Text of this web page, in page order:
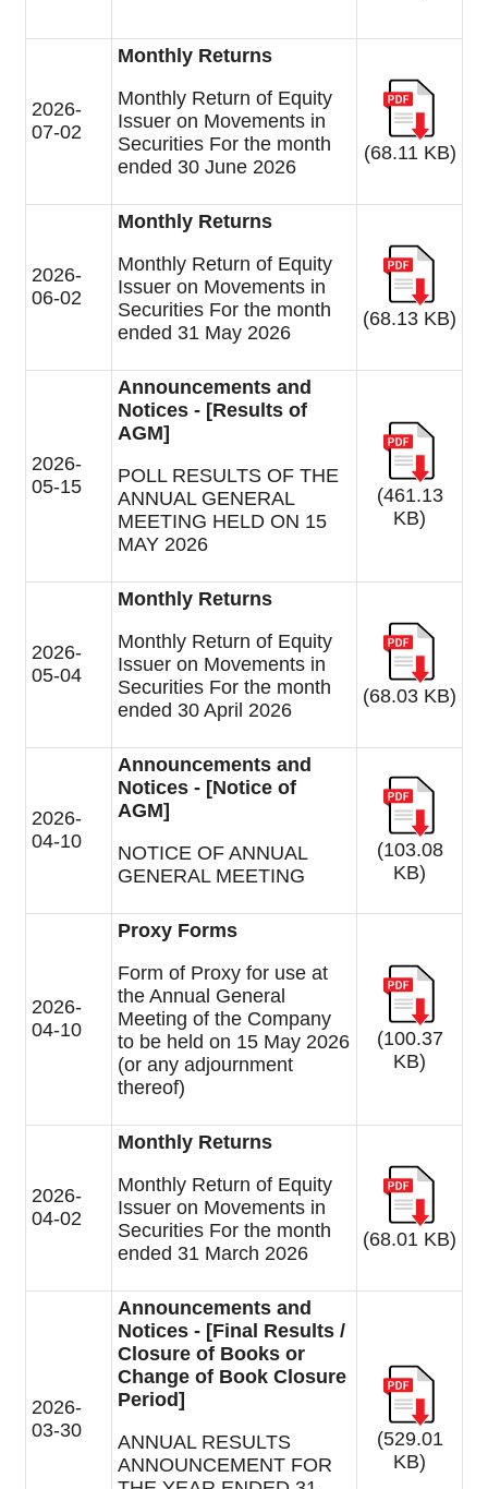
2026-
07-02
Monthly Returns
Monthly Return of Equity
Issuer on Movements in
Securities For the month
ended 30 June 2026
(68.11 KB)
2026-
06-02
Monthly Returns
Monthly Return of Equity
Issuer on Movements in
Securities For the month
ended 31 May 2026
(68.13 KB)
2026-
05-15
Announcements and
Notices - [Results of
AGM]
POLL RESULTS OF THE
ANNUAL GENERAL
MEETING HELD ON 15
MAY 2026
(461.13
KB)
2026-
05-04
Monthly Returns
Monthly Return of Equity
Issuer on Movements in
Securities For the month
ended 30 April 2026
(68.03 KB)
2026-
04-10
Announcements and
Notices - [Notice of
AGM]
NOTICE OF ANNUAL
GENERAL MEETING
(103.08
KB)
2026-
04-10
Proxy Forms
Form of Proxy for use at
the Annual General
Meeting of the Company
to be held on 15 May 2026
(or any adjournment
thereof)
(100.37
KB)
2026-
04-02
Monthly Returns
Monthly Return of Equity
Issuer on Movements in
Securities For the month
ended 31 March 2026
(68.01 KB)
2026-
03-30
Announcements and
Notices - [Final Results /
Closure of Books or
Change of Book Closure
Period]
ANNUAL RESULTS
ANNOUNCEMENT FOR
(529.01
KB)